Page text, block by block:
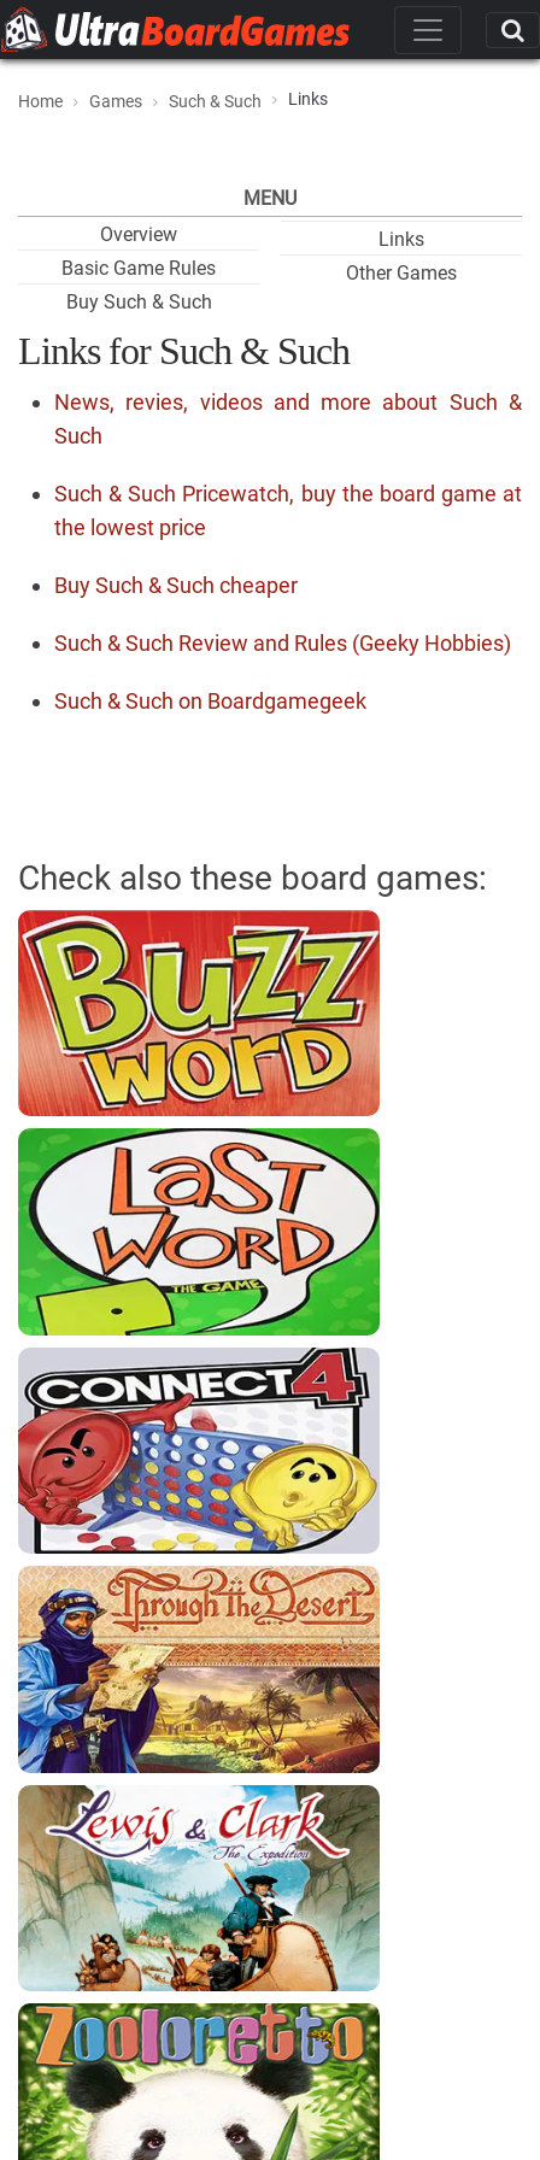
Home Games Such & Such Links
MENU
Overview
Basic Game Rules
Buy Such & Such
Links
Other Games
Links for Such & Such
News, revies, videos and more about Such &
Such
Such & Such Pricewatch, buy the board game at
the lowest price
Buy Such & Such cheaper
Such & Such Review and Rules (Geeky Hobbies)
Such & Such on Boardgamegeek
Check also these board games: